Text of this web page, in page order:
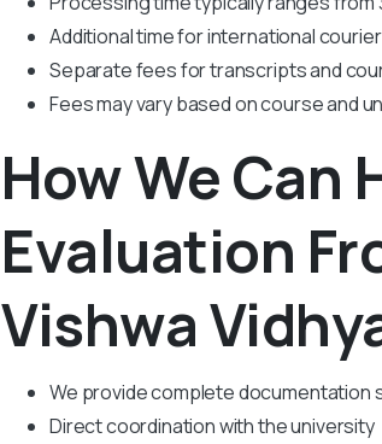
Additional time for international
Separate fees for transcripts and
Fees may vary based on course and
How We Can
Evaluation
Vishwa
We provide complete documentation
Direct coordination with the university